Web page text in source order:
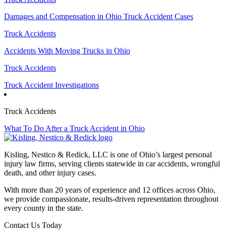
Damages and Compensation in Ohio Truck Accident Cases
Truck Accidents
Accidents With Moving Trucks in Ohio
Truck Accidents
Truck Accident Investigations
Truck Accidents
What To Do After a Truck Accident in Ohio
Kisling, Nestico & Redick, LLC is one of Ohio’s largest personal
injury law firms, serving clients statewide in car accidents, wrongful
death, and other injury cases.
With more than 20 years of experience and 12 offices across Ohio,
we provide compassionate, results-driven representation throughout
every county in the state.
Contact Us Today